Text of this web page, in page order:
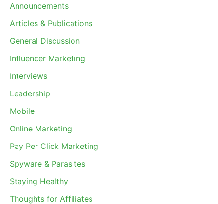
Announcements
Articles & Publications
General Discussion
Influencer Marketing
Interviews
Leadership
Mobile
Online Marketing
Pay Per Click Marketing
Spyware & Parasites
Staying Healthy
Thoughts for Affiliates